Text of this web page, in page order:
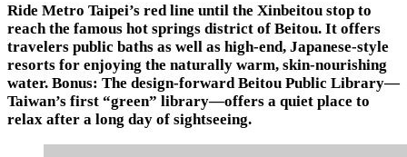
Ride Metro Taipei’s red line until the Xinbeitou stop to
reach the famous hot springs district of Beitou. It offers
travelers public baths as well as high-end, Japanese-style
resorts for enjoying the naturally warm, skin-nourishing
water. Bonus: The design-forward Beitou Public Library—
Taiwan’s first “green” library—offers a quiet place to
relax after a long day of sightseeing.